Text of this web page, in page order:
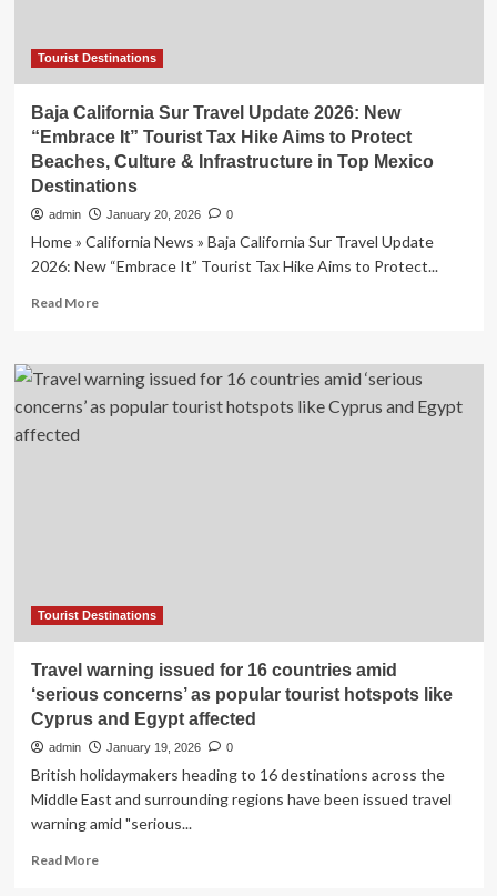
Tourist Destinations
Baja California Sur Travel Update 2026: New
“Embrace It” Tourist Tax Hike Aims to Protect
Beaches, Culture & Infrastructure in Top Mexico
Destinations
admin January 20, 2026 0
Home » California News » Baja California Sur Travel Update
2026: New “Embrace It” Tourist Tax Hike Aims to Protect...
Read MoreRead
Baja
California
Sur
Aims
Beaches,
Culture
&
Infrastructure
Top
Mexico
Destinations
Tourist Destinations
Travel warning issued for 16 countries amid
‘serious concerns’ as popular tourist hotspots like
Cyprus and Egypt affected
admin January 19, 2026 0
British holidaymakers heading to 16 destinations across the
Middle East and surrounding regions have been issued travel
warning amid "serious...
Read MoreRead